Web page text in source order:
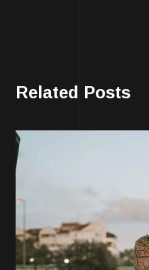
Related Posts